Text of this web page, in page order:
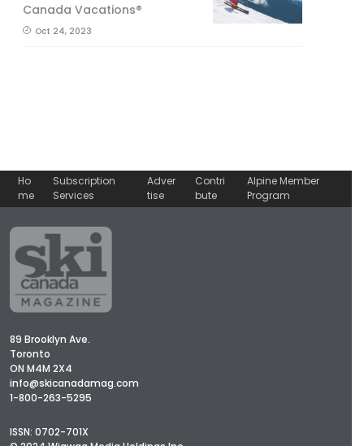
Canada Vacations®
Oct 24, 2023
Ho
me
Subscription
Services
Adver
tise
Contri
bute
Alpine Member
Program
89 Brooklyn Ave.
Toronto
ON M4M 2X4
info@skicanadamag.com
1-800-263-5295
ISSN: 0702-701X